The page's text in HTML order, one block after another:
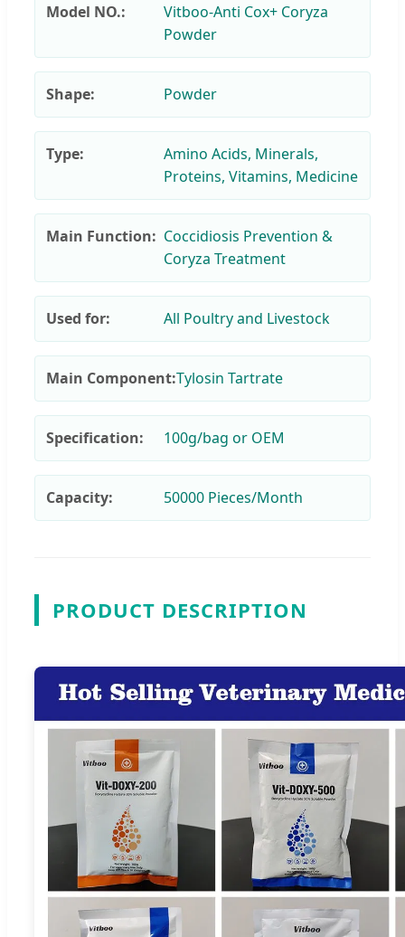
Model NO.:
Vitboo-Anti Cox+ Coryza
Powder
Shape: Powder
Type:
Amino Acids, Minerals,
Proteins, Vitamins, Medicine
Main Function: Coccidiosis Prevention &
Coryza Treatment
Used for: All Poultry and Livestock
Main Component:Tylosin Tartrate
Specification: 100g/bag or OEM
Capacity: 50000 Pieces/Month
PRODUCT DESCRIPTION